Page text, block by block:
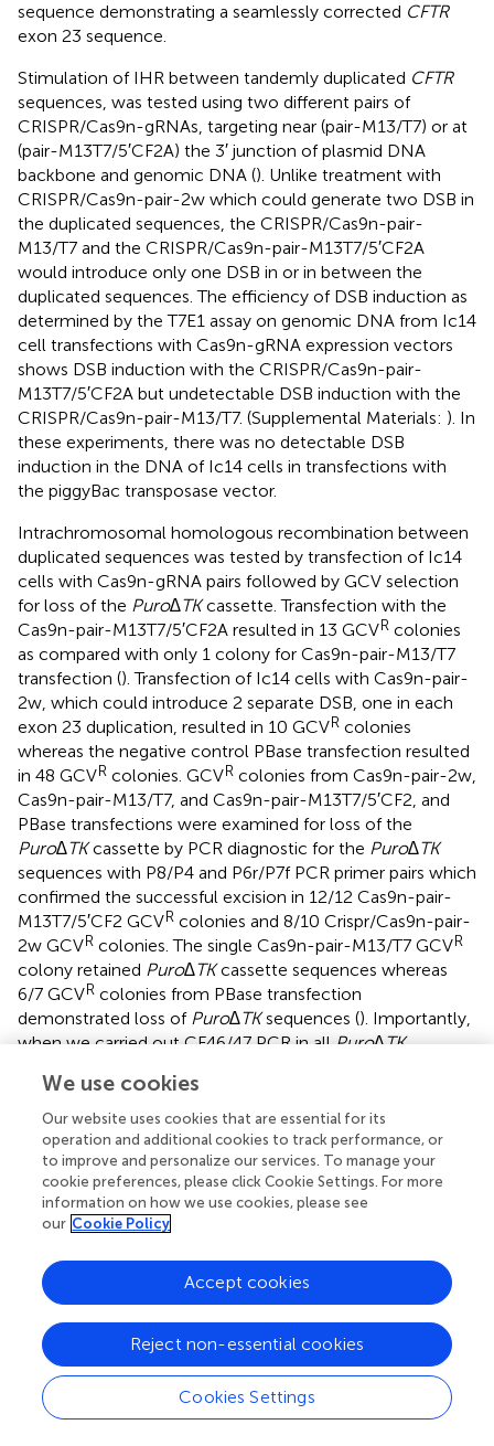
sequence demonstrating a seamlessly corrected CFTR
exon 23 sequence.
Stimulation of IHR between tandemly duplicated CFTR
sequences, was tested using two different pairs of
CRISPR/Cas9n-gRNAs, targeting near (pair-M13/T7) or at
(pair-M13T7/5′CF2A) the 3′ junction of plasmid DNA
backbone and genomic DNA (). Unlike treatment with
CRISPR/Cas9n-pair-2w which could generate two DSB in
the duplicated sequences, the CRISPR/Cas9n-pair-
M13/T7 and the CRISPR/Cas9n-pair-M13T7/5′CF2A
would introduce only one DSB in or in between the
duplicated sequences. The efficiency of DSB induction as
determined by the T7E1 assay on genomic DNA from Ic14
cell transfections with Cas9n-gRNA expression vectors
shows DSB induction with the CRISPR/Cas9n-pair-
M13T7/5′CF2A but undetectable DSB induction with the
CRISPR/Cas9n-pair-M13/T7. (Supplemental Materials: ). In
these experiments, there was no detectable DSB
induction in the DNA of Ic14 cells in transfections with
the piggyBac transposase vector.
Intrachromosomal homologous recombination between
duplicated sequences was tested by transfection of Ic14
cells with Cas9n-gRNA pairs followed by GCV selection
for loss of the Puro∆TKcassette. Transfection with the
Cas9n-pair-M13T7/5′CF2A resulted in 13 GCVR colonies
as compared with only 1 colony for Cas9n-pair-M13/T7
transfection (). Transfection of Ic14 cells with Cas9n-pair-
2w, which could introduce 2 separate DSB, one in each
exon 23 duplication, resulted in 10 GCVR colonies
whereas the negative control PBase transfection resulted
in 48 GCVR colonies. GCVR colonies from Cas9n-pair-2w,
Cas9n-pair-M13/T7, and Cas9n-pair-M13T7/5′CF2, and
PBase transfections were examined for loss of the
Puro∆TKcassette by PCR diagnostic for the Puro∆TK
sequences with P8/P4 and P6r/P7f PCR primer pairs which
confirmed the successful excision in 12/12 Cas9n-pair-
M13T7/5′CF2 GCVR colonies and 8/10 Crispr/Cas9n-pair-
2w GCVR colonies. The single Cas9n-pair-M13/T7 GCVR
colony retained Puro∆TKcassette sequences whereas
6/7 GCVR colonies from PBase transfection
demonstrated loss of Puro∆TKsequences (). Importantly,
when we carried out CF46/47 PCR in allPuro∆TK
M13T7/5′CF2, all clones showed only a single PCR band,
while some clones from CRISPR/Cas9n-pair-2w
transfections showed multiplex bands () indicating
potential indels from NHEJ. Furthermore, representative
Puro∆TK cassette-excised clones as well as candidates of
seamless corrected clones were tested for the presence
of the plasmid backbone using the insertion specific
AP3/AP4 PCR, and successful excision was confirmed (
On the other hand, as we expected, PBase expression
successfully excised only thePuro∆TKcassette from Ic14
genomic DNA, leaving the plasmid DNA backbone and
exon 23 tandem duplication intact (
). Finally, to confirm
generation of a seamlessly correctedW1282X-wt allele
through IHR, we sequenced all 12 recombinant clones
We use cookies
Our website uses cookies that are essential for its
operation and additional cookies to track performance, or
to improve and personalize our services. To manage your
cookie preferences, please click Cookie Settings. For more
information on how we use cookies, please see
our Cookie Policy
Cookies Settings
Reject non-essential cookies
Accept cookies